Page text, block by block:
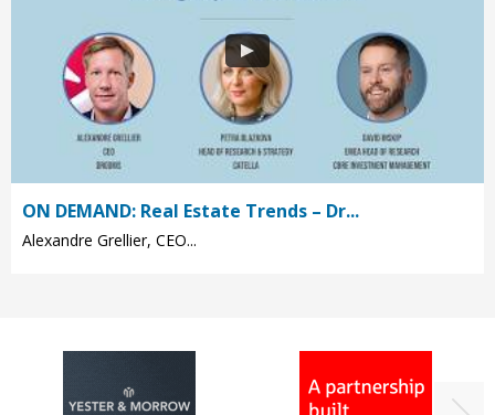
ON DEMAND: Real Estate Trends – Dr...
Alexandre Grellier, CEO...